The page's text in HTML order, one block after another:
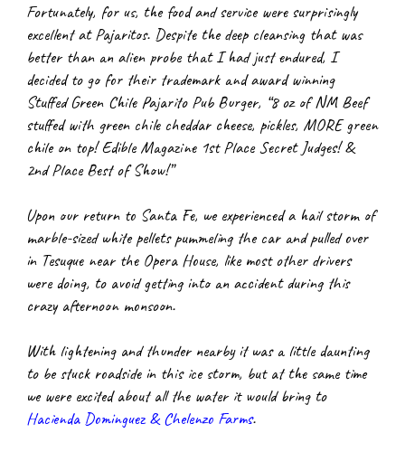
Fortunately, for us, the food and service were surprisingly
excellent at Pajaritos. Despite the deep cleansing that was
better than an alien probe that I had just endured, I
decided to go for their trademark and award winning
Stuffed Green Chile Pajarito Pub Burger, “8 oz of NM Beef
stuffed with green chile cheddar cheese, pickles, MORE green
chile on top! Edible Magazine 1st Place Secret Judges! &
2nd Place Best of Show!”
Upon our return to Santa Fe, we experienced a hail storm of
marble-sized white pellets pummeling the car and pulled over
in Tesuque near the Opera House, like most other drivers
were doing, to avoid getting into an accident during this
crazy afternoon monsoon.
With lightening and thunder nearby it was a little daunting
to be stuck roadside in this ice storm, but at the same time
we were excited about all the water it would bring to
Hacienda Dominguez & Chelenzo Farms.